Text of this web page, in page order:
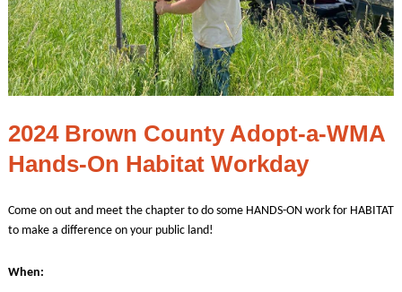
2024 Brown County Adopt-a-WMA
Hands-On Habitat Workday
Come on out and meet the chapter to do some HANDS-ON work for HABITAT
to make a difference on your public land!
When: